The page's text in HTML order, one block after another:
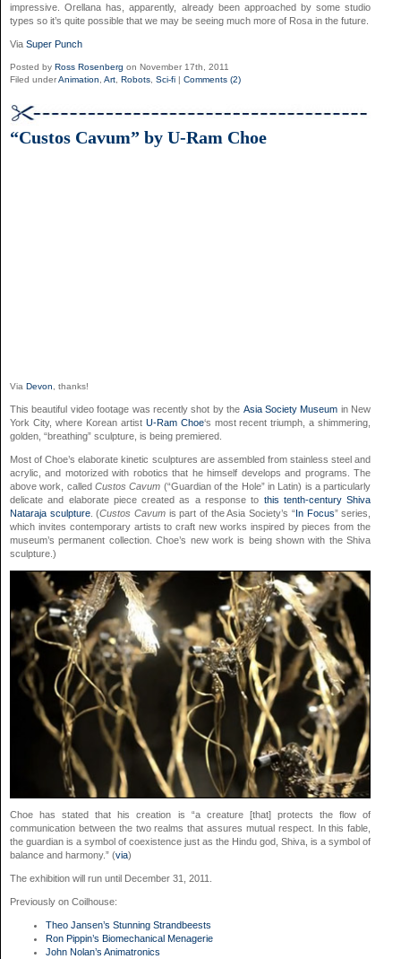
impressive. Orellana has, apparently, already been approached by some studio
types so it’s quite possible that we may be seeing much more of Rosa in the future.
Via Super Punch
Posted by Ross Rosenberg on November 17th, 2011
Filed underAnimation Art Robots Sci-fi | Comments (2)
“Custos Cavum” by U-Ram Choe
Via Devon , thanks!
This beautiful video footage was recently shot by the Asia Society Museum in New
York City, where Korean artist U-Ram Choe‘s most recent triumph, a shimmering,
golden, “breathing” sculpture, is being premiered.
Most of Choe’s elaborate kinetic sculptures are assembled from stainless steel and
acrylic, and motorized with robotics that he himself develops and programs. The
above work, called Custos Cavum (“Guardian of the Hole” in Latin) is a particularly
delicate and elaborate piece created as a response to this tenth-century Shiva
Nataraja sculpture. (Custos Cavum is part of the Asia Society’s “In Focus” series,
which invites contemporary artists to craft new works inspired by pieces from the
museum’s permanent collection. Choe’s new work is being shown with the Shiva
sculpture.)
Choe has stated that his creation is “a creature [that] protects the flow of
communication between the two realms that assures mutual respect. In this fable,
the guardian is a symbol of coexistence just as the Hindu god, Shiva, is a symbol of
balance and harmony.” (via)
The exhibition will run until December 31, 2011.
Previously on Coilhouse:
Theo Jansen’s Stunning Strandbeests
Ron Pippin’s Biomechanical Menagerie
John Nolan’s Animatronics